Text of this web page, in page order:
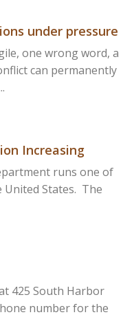
under pressure
one wrong word, a
can permanently
Increasing
runs one of
United States. The
425 South Harbor
number for the